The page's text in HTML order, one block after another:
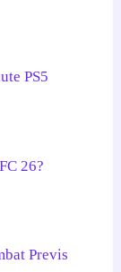
PS5
26?
Previs